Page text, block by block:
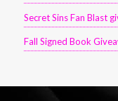
Secret Sins Fan Blast
Fall Signed Book